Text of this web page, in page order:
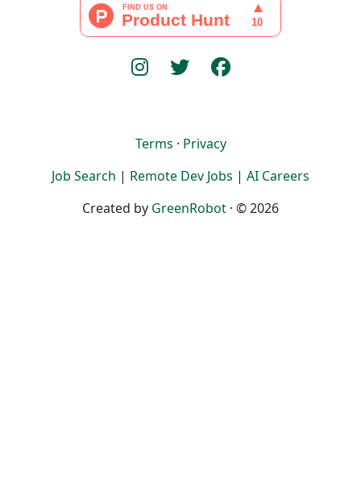
Terms · Privacy
Job Search | Remote Dev Jobs | AI Careers
Created by GreenRobot · © 2026